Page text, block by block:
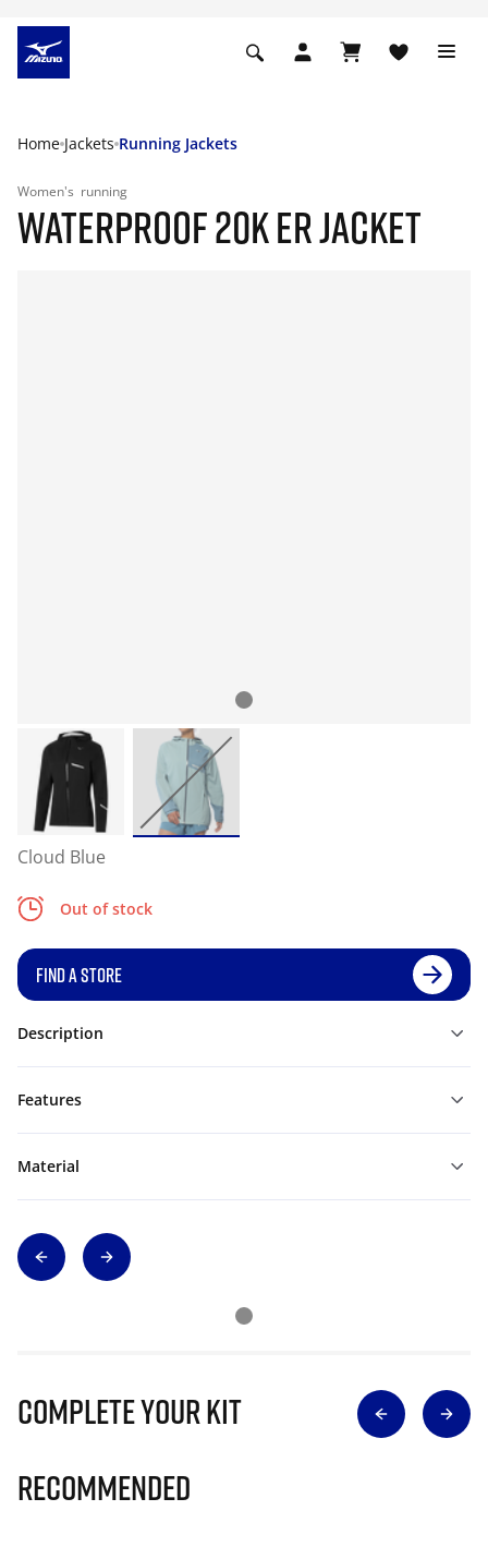
Home Jackets Running Jackets
Women's running
WATERPROOF 20K ER JACKET
Cloud Blue
Out of stock
FIND A STORE
Description
Features
Material
Complete Your Kit
Recommended